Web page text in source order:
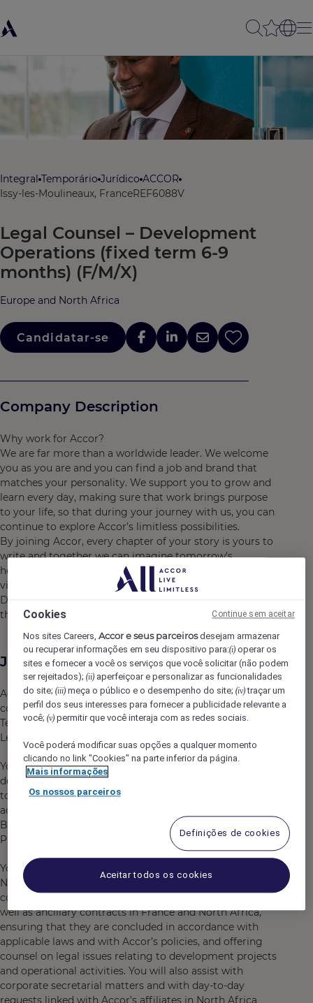
Integral Temporário Jurídico ACCOR
Issy-les-Moulineaux, FranceREF6088V
Legal Counsel – Development
Operations (fixed term 6-9
months) (F/M/X)
Europe and North Africa
Candidatar-se
Company Description
Why work for Accor?
We are far more than a worldwide leader. We welcome
you as you are and you can find a job and brand that
matches your personality. We support you to grow and
learn every day, making sure that work brings purpose
to your life, so that during your journey with us, you can
continue to explore Accor’s limitless possibilities.
By joining Accor, every chapter of your story is yours to
write and together we can imagine tomorrow's
hospitality. Discover the life that awaits you at Accor,
visit https://careers.accor.com/
Do what you love, care for the world, dare to challenge
the status quo! #BELIMITLESS"
Job Description
Accor is currently looking for a 6-9-month fixed term
contract to join the Legal Operations & Development
Team in France. You will report directly to the VP
Legal France Benelux Switzerland & North Africa (ENA).
You will join a growing and dynamic team working on
development projects and day-to-day operations linked
to hotel management contracts and franchise contracts
across France, North Africa (Algeria, Morocco, Tunisia),
Benelux and Switzerland, and focusing on Accor’s
Premium, Midscale & Economy-branded hotels.
You will assist with drafting, reviewing, and negotiating
NDAs, MOUs, hotel management and franchise
contracts, hotel consultancy services agreements, as
well as ancillary contracts in France and North Africa,
ensuring that they are concluded in accordance with
applicable laws and with Accor’s policies, and offering
counsel on legal issues relating to development projects
and operational activities. You will also assist with
corporate secretarial matters and with day-to-day
requests linked with Accor’s affiliates in North Africa
Cookies
Nos sites Careers,Accor e seus parceirosdesejam armazenar
ou recuperar informações em seu dispositivo para:(i) operar os
sites e fornecer a você os serviços que você solicitar (não podem
ser rejeitados);(ii) aperfeiçoar e personalizar as funcionalidades
do site;(iii) meça o público e o desempenho do site;(iv)traçar um
perfil dos seus interesses para fornecer a publicidade relevante a
você;(v) permitir que você interaja com as redes sociais.
Você poderá modificar suas opções a qualquer momento
clicando no link "Cookies" na parte inferior da página.
Mais informações
Os nossos parceiros
Definições de cookies
Aceitar todos os cookies
Continue sem aceitar